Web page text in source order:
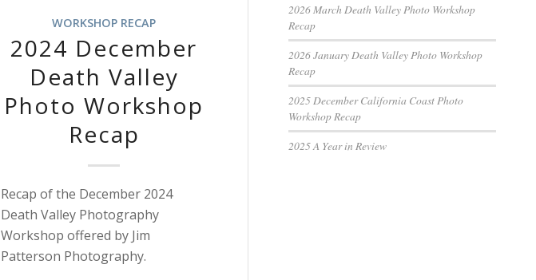
WORKSHOP RECAP
2024 December
Death Valley
Photo Workshop
Recap
Recap of the December 2024
Death Valley Photography
Workshop offered by Jim
Patterson Photography.
2026 March Death Valley Photo Workshop
Recap
2026 January Death Valley Photo Workshop
Recap
2025 December California Coast Photo
Workshop Recap
2025 A Year in Review